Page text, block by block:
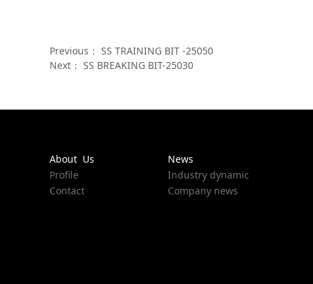
Previous： SS TRAINING BIT -25050
Next： SS BREAKING BIT-25030
About Us
Profile
Contact
News
Industry dynamic
Company news